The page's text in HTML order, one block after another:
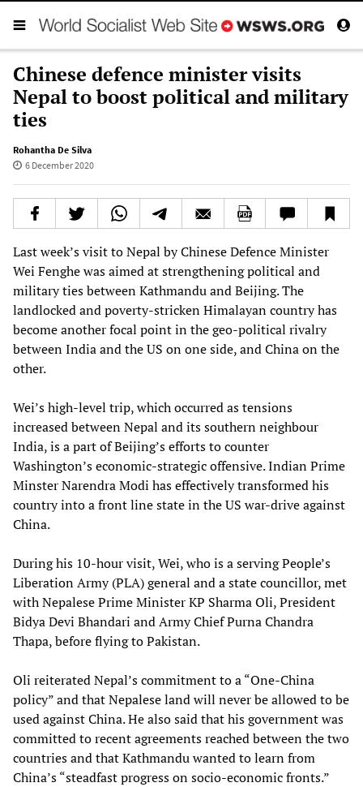
Chinese defence minister visits
Nepal to boost political and military
ties
Rohantha De Silva
6 December 2020
Last week’s visit to Nepal by Chinese Defence Minister
Wei Fenghe was aimed at strengthening political and
military ties between Kathmandu and Beijing. The
landlocked and poverty-stricken Himalayan country has
become another focal point in the geo-political rivalry
between India and the US on one side, and China on the
other.
Wei’s high-level trip, which occurred as tensions
increased between Nepal and its southern neighbour
India, is a part of Beijing’s efforts to counter
Washington’s economic-strategic offensive. Indian Prime
Minster Narendra Modi has effectively transformed his
country into a front line state in the US war-drive against
China.
During his 10-hour visit, Wei, who is a serving People’s
Liberation Army (PLA) general and a state councillor, met
with Nepalese Prime Minister KP Sharma Oli, President
Bidya Devi Bhandari and Army Chief Purna Chandra
Thapa, before flying to Pakistan.
Oli reiterated Nepal’s commitment to a “One-China
policy” and that Nepalese land will never be allowed to be
used against China. He also said that his government was
committed to recent agreements reached between the two
countries and that Kathmandu wanted to learn from
China’s “steadfast progress on socio-economic fronts.”